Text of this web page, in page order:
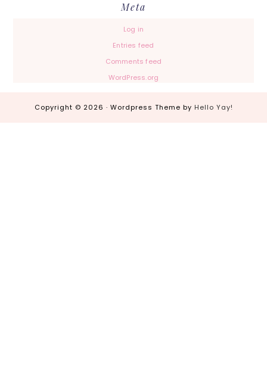
Meta
Log in
Entries feed
Comments feed
WordPress.org
Copyright © 2026 · Wordpress Theme by Hello Yay!